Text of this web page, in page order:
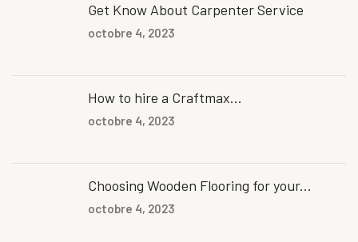
Get Know About Carpenter Service
octobre 4, 2023
How to hire a Craftmax...
octobre 4, 2023
Choosing Wooden Flooring for your...
octobre 4, 2023